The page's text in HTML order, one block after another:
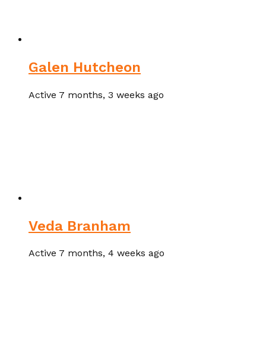
Galen Hutcheon
Active 7 months, 3 weeks ago
Veda Branham
Active 7 months, 4 weeks ago